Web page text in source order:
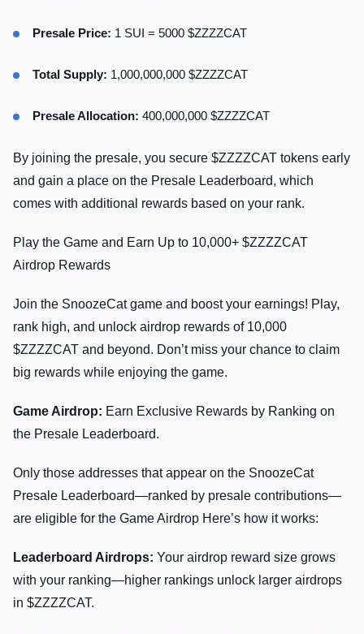
Presale Price: 1 SUI = 5000 $ZZZZCAT
Total Supply: 1,000,000,000 $ZZZZCAT
Presale Allocation: 400,000,000 $ZZZZCAT
By joining the presale, you secure $ZZZZCAT tokens early
and gain a place on the Presale Leaderboard, which
comes with additional rewards based on your rank.
Play the Game and Earn Up to 10,000+ $ZZZZCAT
Airdrop Rewards
Join the SnoozeCat game and boost your earnings! Play,
rank high, and unlock airdrop rewards of 10,000
$ZZZZCAT and beyond. Don’t miss your chance to claim
big rewards while enjoying the game.
Game Airdrop: Earn Exclusive Rewards by Ranking on
the Presale Leaderboard.
Only those addresses that appear on the SnoozeCat
Presale Leaderboard—ranked by presale contributions—
are eligible for the Game Airdrop Here’s how it works:
Leaderboard Airdrops: Your airdrop reward size grows
with your ranking—higher rankings unlock larger airdrops
in $ZZZZCAT.